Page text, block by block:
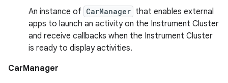
An instance of CarManager that enables external
apps to launch an activity on the Instrument Cluster
and receive callbacks when the Instrument Cluster
is ready to display activities.
CarManager